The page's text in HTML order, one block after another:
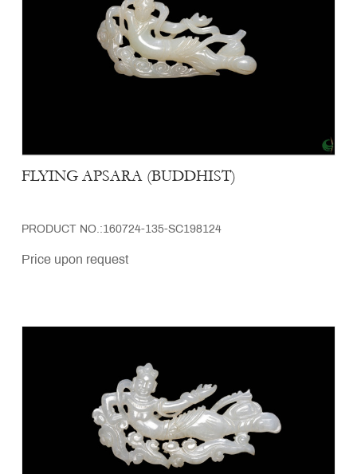
FLYING APSARA (BUDDHIST)
PRODUCT NO.:160724-135-SC198124
Price upon request